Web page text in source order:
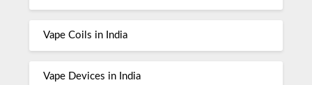
Vape Coils in India
Vape Devices in India